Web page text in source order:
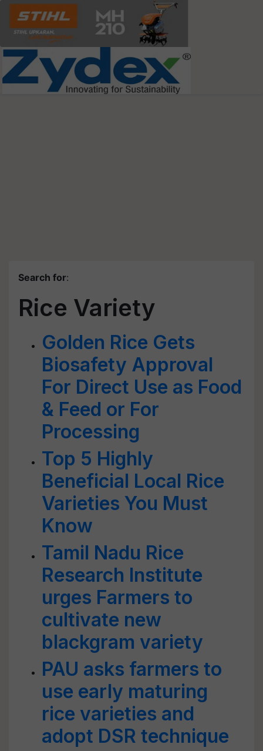
Search for:
Rice Variety
Golden Rice Gets
Biosafety Approval
For Direct Use as Food
& Feed or For
Processing
Top 5 Highly
Beneficial Local Rice
Varieties You Must
Know
Tamil Nadu Rice
Research Institute
urges Farmers to
cultivate new
blackgram variety
PAU asks farmers to
use early maturing
rice varieties and
adopt DSR technique